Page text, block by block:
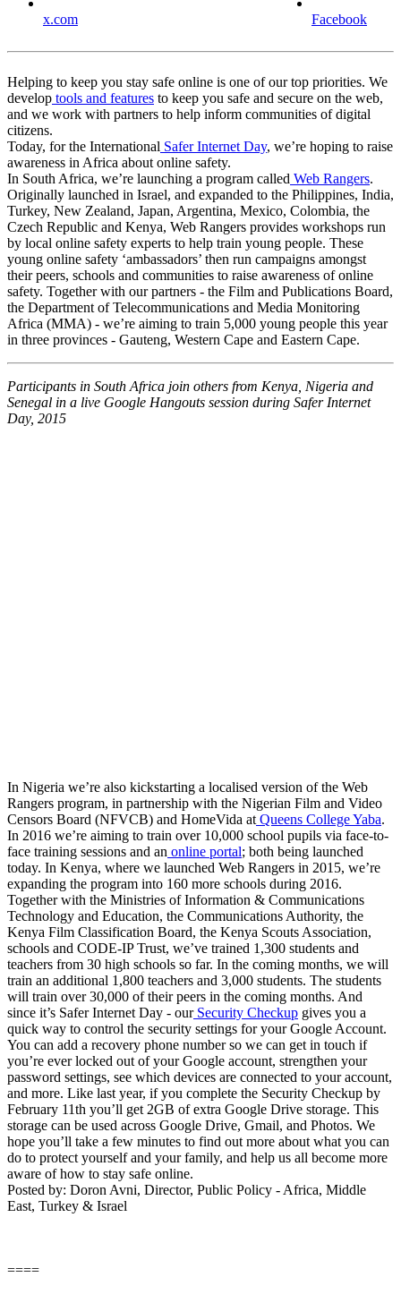
x.com Facebook
Helping to keep you stay safe online is one of our top priorities. We
develop tools and features to keep you safe and secure on the web,
and we work with partners to help inform communities of digital
citizens.
Today, for the International Safer Internet Day, we’re hoping to raise
awareness in Africa about online safety.
In South Africa, we’re launching a program called Web Rangers.
Originally launched in Israel, and expanded to the Philippines, India,
Turkey, New Zealand, Japan, Argentina, Mexico, Colombia, the
Czech Republic and Kenya, Web Rangers provides workshops run
by local online safety experts to help train young people. These
young online safety ‘ambassadors’ then run campaigns amongst
their peers, schools and communities to raise awareness of online
safety. Together with our partners - the Film and Publications Board,
the Department of Telecommunications and Media Monitoring
Africa (MMA) - we’re aiming to train 5,000 young people this year
in three provinces - Gauteng, Western Cape and Eastern Cape.
Participants in South Africa join others from Kenya, Nigeria and
Senegal in a live Google Hangouts session during Safer Internet
Day, 2015
In Nigeria we’re also kickstarting a localised version of the Web
Rangers program, in partnership with the Nigerian Film and Video
Censors Board (NFVCB) and HomeVida atQueens College Yaba.
In 2016 we’re aiming to train over 10,000 school pupils via face-to-
face training sessions and an online portal; both being launched
today. In Kenya, where we launched Web Rangers in 2015, we’re
expanding the program into 160 more schools during 2016.
Together with the Ministries of Information & Communications
Technology and Education, the Communications Authority, the
Kenya Film Classification Board, the Kenya Scouts Association,
schools and CODE-IP Trust, we’ve trained 1,300 students and
teachers from 30 high schools so far. In the coming months, we will
train an additional 1,800 teachers and 3,000 students. The students
will train over 30,000 of their peers in the coming months. And
since it’s Safer Internet Day - ourSecurity Checkup gives you a
quick way to control the security settings for your Google Account.
You can add a recovery phone number so we can get in touch if
you’re ever locked out of your Google account, strengthen your
password settings, see which devices are connected to your account,
and more. Like last year, if you complete the Security Checkup by
February 11th you’ll get 2GB of extra Google Drive storage. This
storage can be used across Google Drive, Gmail, and Photos. We
hope you’ll take a few minutes to find out more about what you can
do to protect yourself and your family, and help us all become more
aware of how to stay safe online.
Posted by: Doron Avni, Director, Public Policy - Africa, Middle
East, Turkey & Israel
====